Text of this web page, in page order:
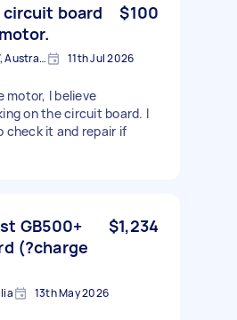
circuit board
$100
Gold Coast QLD 4217, Australia 11th Jul 2026
motor, l believe
on the circuit board. I
check it and repair if
GB500+
(?charge
$1,234
13th May 2026